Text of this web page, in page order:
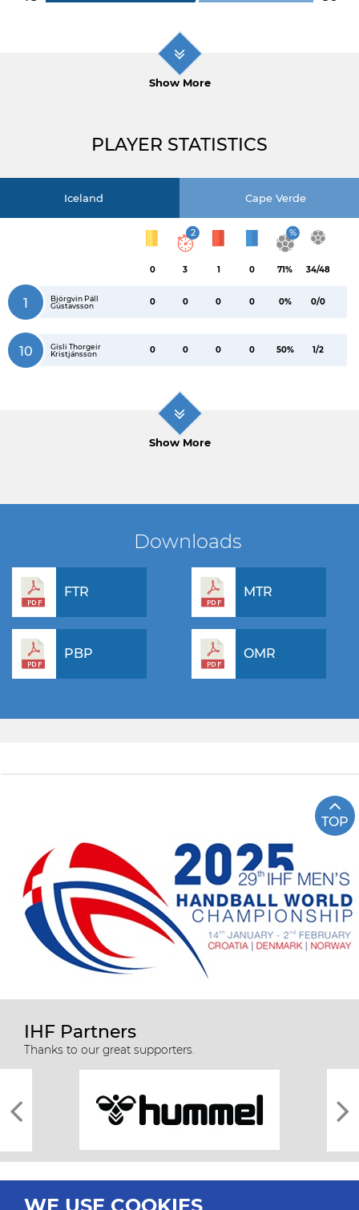
Show More
PLAYER STATISTICS
Iceland Cape Verde
0
2
3 1 0
%
71% 34/48
1
Björgvin Páll
Gústavsson
0 0 0 0 0% 0/0
10
Gísli Thorgeir
Kristjánsson
0 0 0 0 50% 1/2
Show More
Downloads
FTR MTR
PBP OMR
TOP
IHF Partners
Thanks to our great supporters.